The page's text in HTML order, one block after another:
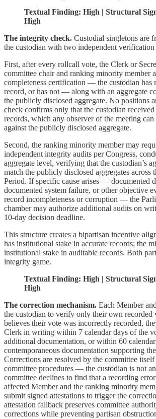
Textual Finding: High | Structural
High
The integrity check. Custodial singletons are
the custodian with two independent verification
First, after every rollcall vote, the Clerk or
committee chair and ranking minority member
completeness certification — the custodian has
record, or has not — along with an aggregate
the publicly disclosed aggregate. No positions
check confirms only that the custodian
records, which any observer of the meeting
against the publicly disclosed aggregate.
Second, the ranking minority member may
independent integrity audits per Congress,
aggregate level, verifying that the custodian’s
match the publicly disclosed aggregates across
Period. If specific cause arises — documented
documented system failure, or other objective
record incompleteness or corruption — the
chamber may authorize additional audits on
10-day decision deadline.
This structure creates a bipartisan incentive
has institutional stake in accurate records; the
institutional stake in auditable records. Both
integrity game.
Textual Finding: High | Structural
High
The correction mechanism. Each Member
the custodian to verify only their own recorded
believes their vote was incorrectly recorded,
Clerk in writing within 7 calendar days of the
additional documentation, or within 60
contemporaneous documentation supporting
Corrections are resolved by the committee
committee procedures — the custodian is not
committee declines to find that a recording
affected Member and the ranking minority
submit signed attestations to trigger the
attestation fallback preserves committee
corrections while preventing partisan